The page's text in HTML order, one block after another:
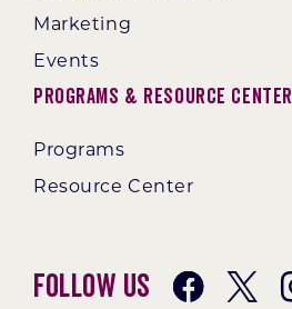
Marketing
Events
Programs & Resource Center
Programs
Resource Center
Follow Us